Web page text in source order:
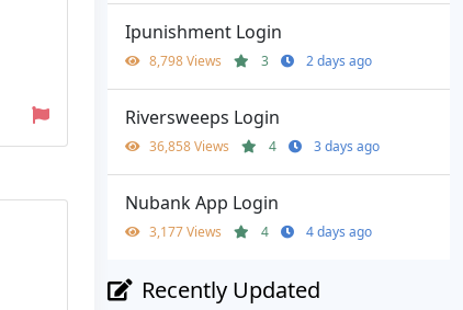
Ipunishment Login
8,798 Views 3 2 days ago
Riversweeps Login
36,858 Views 4 3 days ago
Nubank App Login
3,177 Views 4 4 days ago
Recently Updated